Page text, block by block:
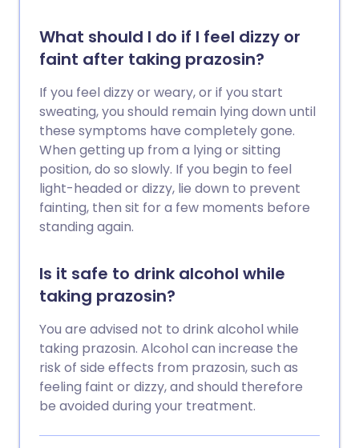
What should I do if I feel dizzy or
faint after taking prazosin?
If you feel dizzy or weary, or if you start
sweating, you should remain lying down until
these symptoms have completely gone.
When getting up from a lying or sitting
position, do so slowly. If you begin to feel
light-headed or dizzy, lie down to prevent
fainting, then sit for a few moments before
standing again.
Is it safe to drink alcohol while
taking prazosin?
You are advised not to drink alcohol while
taking prazosin. Alcohol can increase the
risk of side effects from prazosin, such as
feeling faint or dizzy, and should therefore
be avoided during your treatment.